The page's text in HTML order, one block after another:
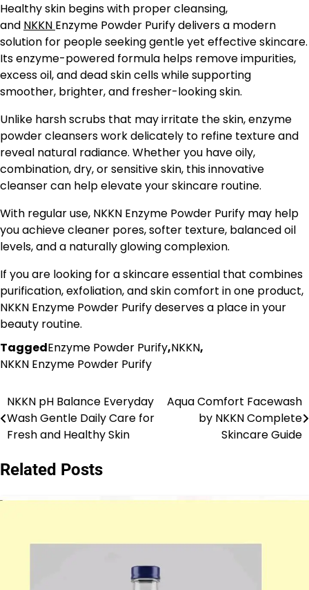
Healthy skin begins with proper cleansing,
and NKKN Enzyme Powder Purify delivers a modern
solution for people seeking gentle yet effective skincare.
Its enzyme-powered formula helps remove impurities,
excess oil, and dead skin cells while supporting
smoother, brighter, and fresher-looking skin.
Unlike harsh scrubs that may irritate the skin, enzyme
powder cleansers work delicately to refine texture and
reveal natural radiance. Whether you have oily,
combination, dry, or sensitive skin, this innovative
cleanser can help elevate your skincare routine.
With regular use, NKKN Enzyme Powder Purify may help
you achieve cleaner pores, softer texture, balanced oil
levels, and a naturally glowing complexion.
If you are looking for a skincare essential that combines
purification, exfoliation, and skin comfort in one product,
NKKN Enzyme Powder Purify deserves a place in your
beauty routine.
TaggedEnzyme Powder Purify,NKKN,
NKKN Enzyme Powder Purify
Post
navigation
NKKN pH Balance Everyday
Wash Gentle Daily Care for
Fresh and Healthy Skin
Aqua Comfort Facewash
by NKKN Complete
Skincare Guide
Related Posts